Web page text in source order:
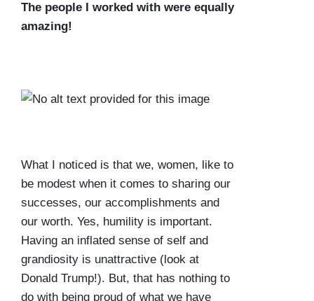
The people I worked with were equally
amazing!
What I noticed is that we, women, like to
be modest when it comes to sharing our
successes, our accomplishments and
our worth. Yes, humility is important.
Having an inflated sense of self and
grandiosity is unattractive (look at
Donald Trump!). But, that has nothing to
do with being proud of what we have